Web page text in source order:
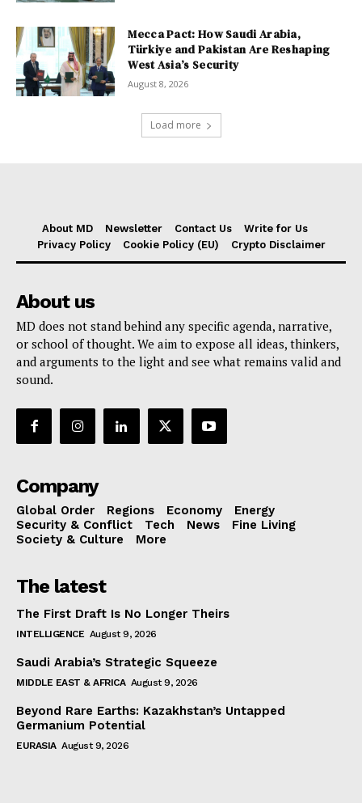
Mecca Pact: How Saudi Arabia,
Türkiye and Pakistan Are Reshaping
West Asia’s Security
August 8, 2026
Load more
About MD Newsletter Contact Us
Write for Us
Privacy Policy
Cookie Policy (EU) Crypto Disclaimer
About us
MD does not stand behind any specific agenda, narrative,
or school of thought. We aim to expose all ideas, thinkers,
and arguments to the light and see what remains valid and
sound.
Company
Global Order Regions Economy
Energy
Security & Conflict
Tech News
Fine Living
Society & Culture
More
The latest
The First Draft Is No Longer Theirs
INTELLIGENCE August 9, 2026
Saudi Arabia’s Strategic Squeeze
MIDDLE EAST & AFRICA August 9, 2026
Beyond Rare Earths: Kazakhstan’s Untapped
Germanium Potential
EURASIA August 9, 2026